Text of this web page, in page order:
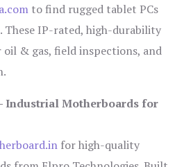
to find rugged tablet PCs
These IP-rated, high-durability
& gas, field inspections, and
Industrial Motherboards for
for high-quality